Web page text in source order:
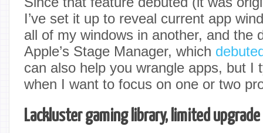
I’ve set it up to reveal current app
all of my windows in another, and the
Apple’s Stage Manager, which
can also help you wrangle apps, but I
when I want to focus on one or two
Lackluster gaming library, limited